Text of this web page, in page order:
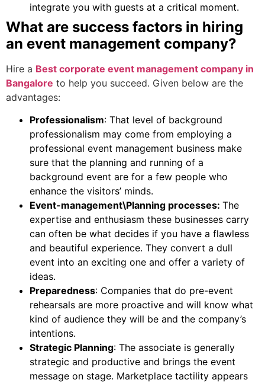
integrate you with guests at a critical moment.
What are success factors in hiring
an event management company?
Hire a Best corporate event management company in
Bangalore to help you succeed. Given below are the
advantages:
Professionalism: That level of background
professionalism may come from employing a
professional event management business make
sure that the planning and running of a
background event are for a few people who
enhance the visitors’ minds.
Event-management\Planning processes: The
expertise and enthusiasm these businesses carry
can often be what decides if you have a flawless
and beautiful experience. They convert a dull
event into an exciting one and offer a variety of
ideas.
Preparedness: Companies that do pre-event
rehearsals are more proactive and will know what
kind of audience they will be and the company’s
intentions.
Strategic Planning: The associate is generally
strategic and productive and brings the event
message on stage. Marketplace tactility appears